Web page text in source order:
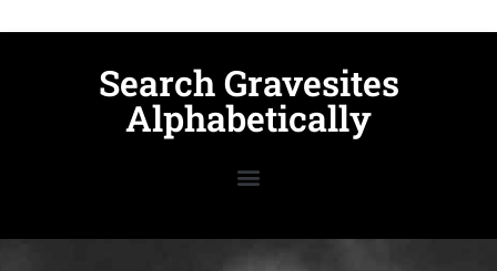
Search Gravesites
Alphabetically